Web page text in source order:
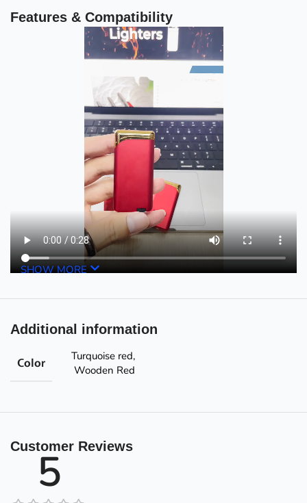
Features & Compatibility
SHOW MORE
Additional information
Color Turquoise red,
Wooden Red
Customer Reviews
5